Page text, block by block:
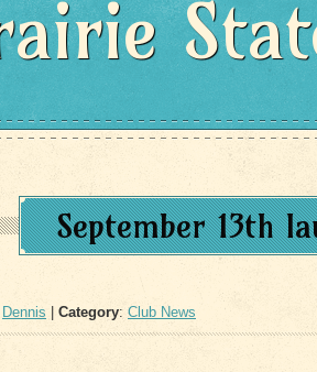
September 13th
Dennis Category: Club News